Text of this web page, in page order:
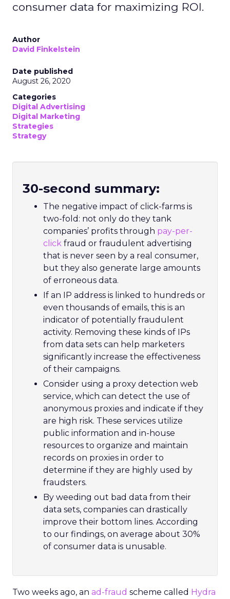
consumer data for maximizing ROI.
Author
David Finkelstein
Date published
August 26, 2020
Categories
Digital Advertising
Digital Marketing
Strategies
Strategy
30-second summary:
The negative impact of click-farms is
two-fold: not only do they tank
companies’ profits through pay-per-
click fraud or fraudulent advertising
that is never seen by a real consumer,
but they also generate large amounts
of erroneous data.
If an IP address is linked to hundreds or
even thousands of emails, this is an
indicator of potentially fraudulent
activity. Removing these kinds of IPs
from data sets can help marketers
significantly increase the effectiveness
of their campaigns.
Consider using a proxy detection web
service, which can detect the use of
anonymous proxies and indicate if they
are high risk. These services utilize
public information and in-house
resources to organize and maintain
records on proxies in order to
determine if they are highly used by
fraudsters.
By weeding out bad data from their
data sets, companies can drastically
improve their bottom lines. According
to our findings, on average about 30%
of consumer data is unusable.
Two weeks ago, an ad-fraud scheme called Hydra